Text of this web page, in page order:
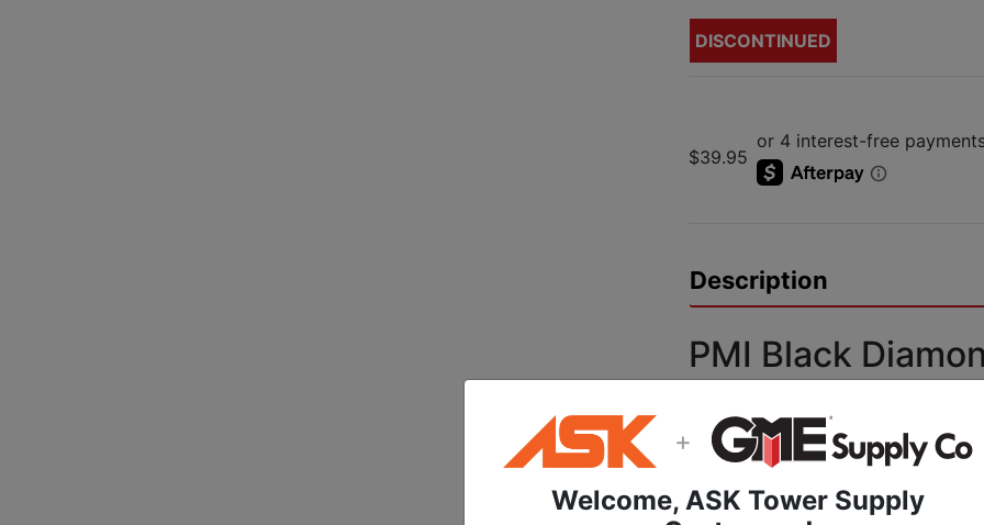
DISCONTINUED
$39.95
Description
PMI Black
Features:
(1) DoublePower Led
+
Welcome, ASK Tower Supply